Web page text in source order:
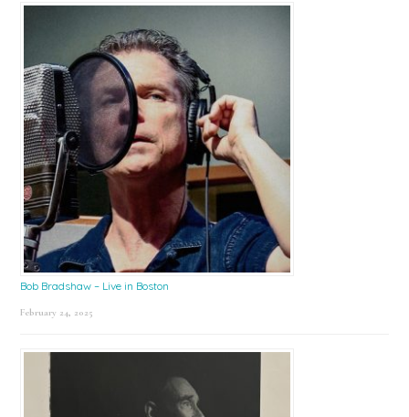
Bob Bradshaw – Live in Boston
February 24, 2025